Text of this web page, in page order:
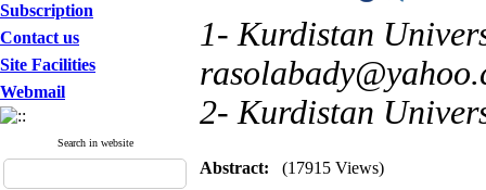
Subscription
Contact us
Site Facilities
Webmail
Search in website
1- Kurdistan
2- Kurdistan
Abstract: (17915 Views)